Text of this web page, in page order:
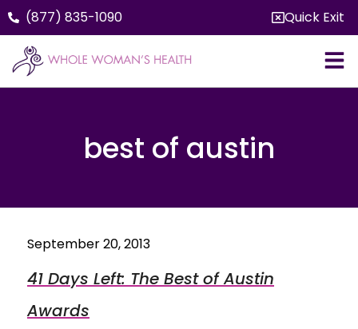
(877) 835-1090 Quick Exit
best of austin
September 20, 2013
41 Days Left: The Best of Austin
Awards